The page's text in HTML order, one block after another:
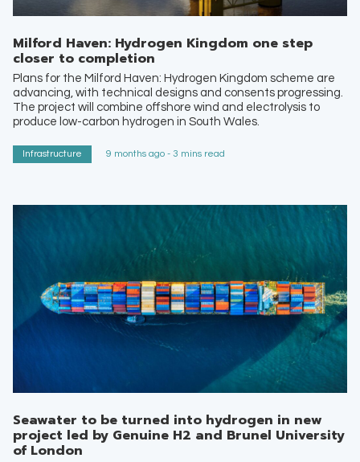
Milford Haven: Hydrogen Kingdom one step
closer to completion
Plans for the Milford Haven: Hydrogen Kingdom scheme are
advancing, with technical designs and consents progressing.
The project will combine offshore wind and electrolysis to
produce low-carbon hydrogen in South Wales.
Infrastructure 9 months ago - 3 mins read
Seawater to be turned into hydrogen in new
project led by Genuine H2 and Brunel University
of London